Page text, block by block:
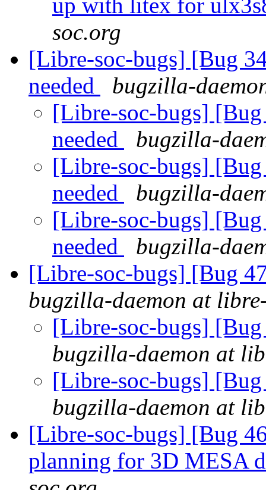
up with litex for
soc.org
[Libre-soc-bugs] [Bug
needed
bugzilla-
[Libre-soc-bugs]
needed
bugzilla-
[Libre-soc-bugs]
needed
bugzilla-
[Libre-soc-bugs]
needed
bugzilla-
[Libre-soc-bugs] [Bug
bugzilla-daemon at
[Libre-soc-bugs]
bugzilla-daemon at
[Libre-soc-bugs]
bugzilla-daemon at
[Libre-soc-bugs] [Bug
planning for 3D MESA